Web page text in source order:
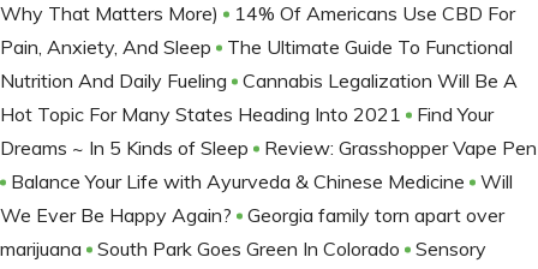
Why That Matters More)
14% Of Americans Use CBD For
Pain, Anxiety, And Sleep
The Ultimate Guide To Functional
Nutrition And Daily Fueling
Cannabis Legalization Will Be A
Hot Topic For Many States Heading Into 2021
Find Your
Dreams ~ In 5 Kinds of Sleep
Review: Grasshopper Vape Pen
Balance Your Life with Ayurveda & Chinese Medicine
Will
We Ever Be Happy Again?
Georgia family torn apart over
marijuana
South Park Goes Green In Colorado
Sensory